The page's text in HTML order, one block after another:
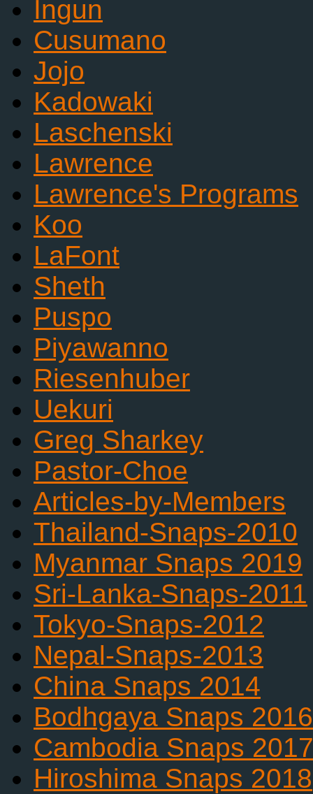
Ingun
Cusumano
Jojo
Kadowaki
Laschenski
Lawrence
Lawrence's Programs
Koo
LaFont
Sheth
Puspo
Piyawanno
Riesenhuber
Uekuri
Greg Sharkey
Pastor-Choe
Articles-by-Members
Thailand-Snaps-2010
Myanmar Snaps 2019
Sri-Lanka-Snaps-2011
Tokyo-Snaps-2012
Nepal-Snaps-2013
China Snaps 2014
Bodhgaya Snaps 2016
Cambodia Snaps 2017
Hiroshima Snaps 2018